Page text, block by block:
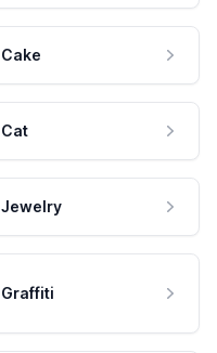
Cake
Cat
Jewelry
Graffiti